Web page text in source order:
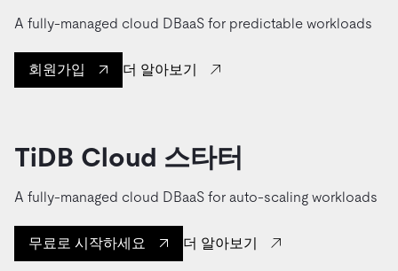
A fully-managed cloud DBaaS for predictable workloads
회원가입 더 알아보기
TiDB Cloud 스타터
A fully-managed cloud DBaaS for auto-scaling workloads
무료로 시작하세요 더 알아보기